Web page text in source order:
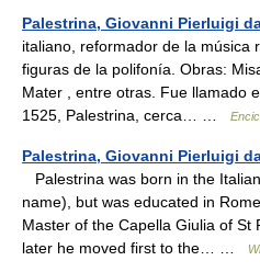
Palestrina, Giovanni Pierluigi
italiano, reformador de la música
figuras de la polifonía. Obras:
Mater , entre otras. Fue llamado
1525, Palestrina, cerca… …
Palestrina, Giovanni Pierluigi
Palestrina was born in the
name), but was educated in
Master of the Capella Giulia of St
later he moved first to the… …